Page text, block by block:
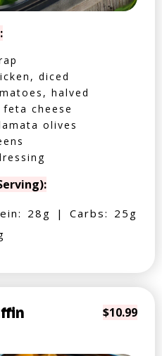
diced
halved
cheese
olives
28g | Carbs: 25g
$10.99